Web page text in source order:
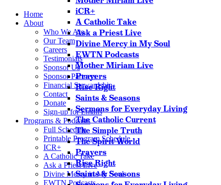
iCR+
A Catholic Take
Ask a Priest Live
Divine Mercy in My Soul
EWTN Podcasts
Mother Miriam Live
Prayers
Rise Right
Saints & Seasons
Sermons for Everyday Living
The Catholic Current
The Simple Truth
The Spirit World
Prayers
Rise Right
Saints & Seasons
Home
About
Who We Are
Our Team
Careers
Testimonials
Sponsor Us
Sponsor Partners
Financial Stewardship
Contact
Donate
Sign-up for Emails
Programs & Podcasts
Full Schedule
Printable Program Schedule
ICR+
A Catholic Take
Ask a Priest Live
Divine Mercy in My Soul
EWTN Podcasts